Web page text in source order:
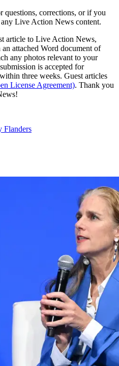
questions, corrections, or if you
Live Action News content.
article to Live Action News,
attached Word document of
any photos relevant to your
is accepted for
three weeks. Guest articles
License Agreement). Thank you
Flanders